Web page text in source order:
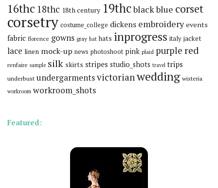
16thc 18thc 18th century 19thcblackblue corset
corsetry costume_college dickens embroidery events
fabric florence gowns gray hat hats inprogress italy jacket
lace linen mock-up news photoshoot pink plaid purple red
renfaire sample silk skirts stripes studio_shots travel trips
underbust undergarmentsvictorianwedding wisteria
workroom workroom_shots
Featured: